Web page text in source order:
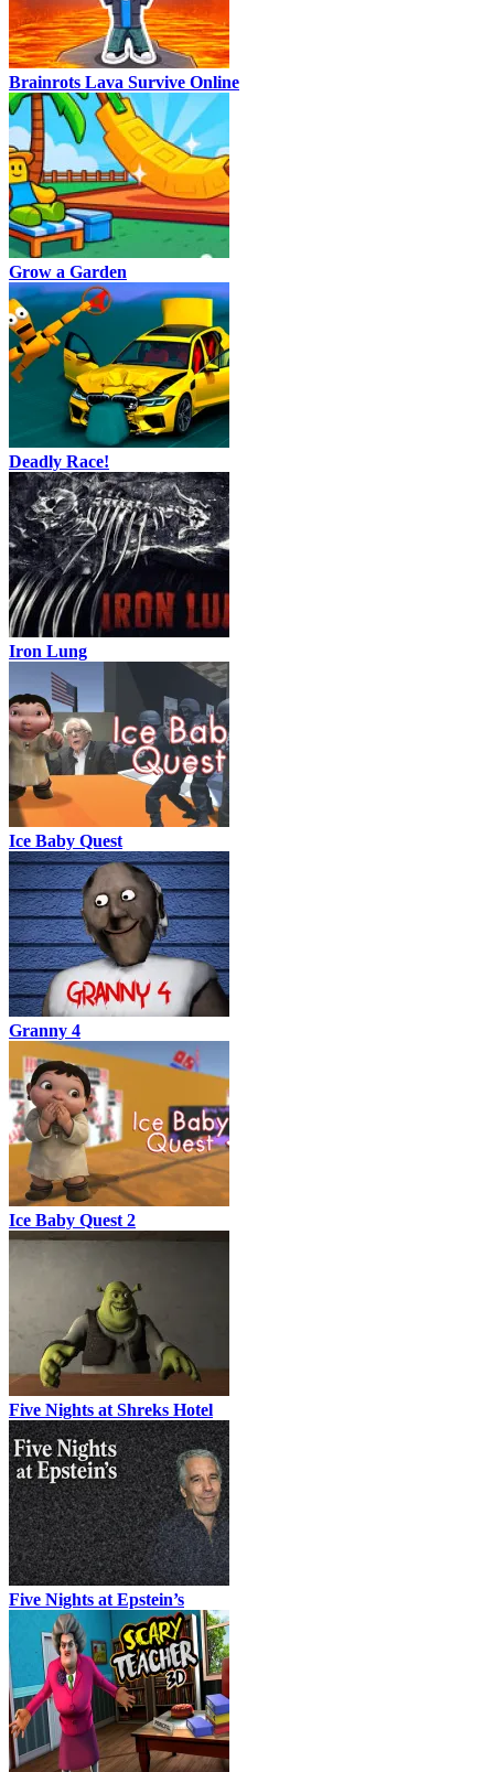
Brainrots Lava Survive Online
Grow a Garden
Deadly Race!
Iron Lung
Ice Baby Quest
Granny 4
Ice Baby Quest 2
Five Nights at Shreks Hotel
Five Nights at Epstein’s